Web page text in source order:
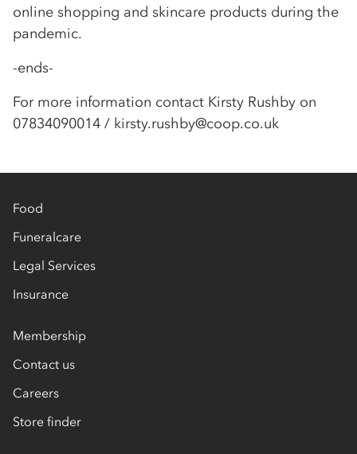
online shopping and skincare products during the
pandemic.
-ends-
For more information contact Kirsty Rushby on
07834090014 / kirsty.rushby@coop.co.uk
Food
Funeralcare
Legal Services
Insurance
Membership
Contact us
Careers
Store finder